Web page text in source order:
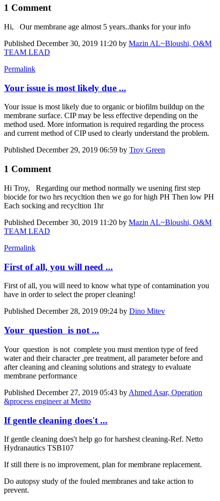
1 Comment
Hi, Our membrane age almost 5 years..thanks for your info
Published December 30, 2019 11:20 by Mazin AL~Bloushi, O&M
TEAM LEAD
Permalink
Your issue is most likely due ...
Your issue is most likely due to organic or biofilm buildup on the
membrane surface. CIP may be less effective depending on the
method used. More information is required regarding the process
and current method of CIP used to clearly understand the problem.
Published December 29, 2019 06:59 by Troy Green
1 Comment
Hi Troy, Regarding our method normally we usening first step
biocide for two hrs recycltion then we go for high PH Then low PH
Each socking and recycltion 1hr
Published December 30, 2019 11:20 by Mazin AL~Bloushi, O&M
TEAM LEAD
Permalink
First of all, you will need ...
First of all, you will need to know what type of contamination you
have in order to select the proper cleaning!
Published December 28, 2019 09:24 by Dino Mitev
Your question is not ...
Your question is not complete you must mention type of feed
water and their character ,pre treatment, all parameter before and
after cleaning and cleaning solutions and strategy to evaluate
membrane performance
Published December 27, 2019 05:43 by Ahmed Asar, Operation
&process engineer at Metito
If gentle cleaning does't ...
If gentle cleaning does't help go for harshest cleaning-Ref. Netto
Hydranautics TSB107
If still there is no improvement, plan for membrane replacement.
Do autopsy study of the fouled membranes and take action to
prevent.